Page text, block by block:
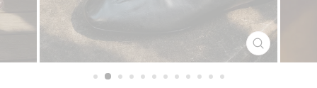
CLOSE
(ESC)